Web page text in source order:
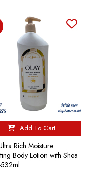
Add To Cart
Rich Moisture
Body Lotion with Shea